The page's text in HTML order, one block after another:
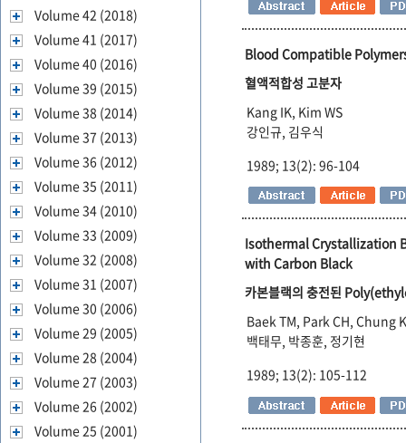
Volume 42 (2018)
Volume 41 (2017)
Volume 40 (2016)
Volume 39 (2015)
Volume 38 (2014)
Volume 37 (2013)
Volume 36 (2012)
Volume 35 (2011)
Volume 34 (2010)
Volume 33 (2009)
Volume 32 (2008)
Volume 31 (2007)
Volume 30 (2006)
Volume 29 (2005)
Volume 28 (2004)
Volume 27 (2003)
Volume 26 (2002)
Volume 25 (2001)
Blood Compatible
혈액적합성 고분자
Kang IK, Kim WS
강인규, 김우식
1989; 13(2): 96-104
Isothermal Crystallization
with Carbon Black
카본블랙의 충전된
Baek TM, Park CH, Chung
백태무, 박종훈, 정기현
1989; 13(2): 105-112